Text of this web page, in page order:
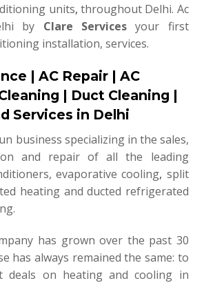
units, throughout Delhi. Ac
by Clare Servicesyour first
installation, services.
| AC Repair | AC
| Duct Cleaning |
Services in Delhi
business specializing in the sales,
and repair of all the leading
evaporative cooling, split
heating and ducted refrigerated
has grown over the past 30
has always remained the same: to
deals on heating and cooling in